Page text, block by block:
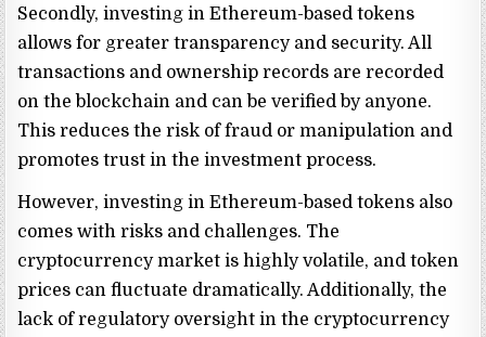
Secondly, investing in Ethereum-based tokens
allows for greater transparency and security. All
transactions and ownership records are recorded
on the blockchain and can be verified by anyone.
This reduces the risk of fraud or manipulation and
promotes trust in the investment process.
However, investing in Ethereum-based tokens also
comes with risks and challenges. The
cryptocurrency market is highly volatile, and token
prices can fluctuate dramatically. Additionally, the
lack of regulatory oversight in the cryptocurrency